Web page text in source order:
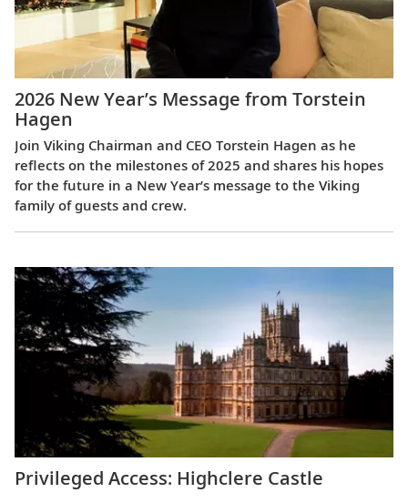
2026 New Year’s Message from Torstein
Hagen
Join Viking Chairman and CEO Torstein Hagen as he
reflects on the milestones of 2025 and shares his hopes
for the future in a New Year’s message to the Viking
family of guests and crew.
Privileged Access: Highclere Castle